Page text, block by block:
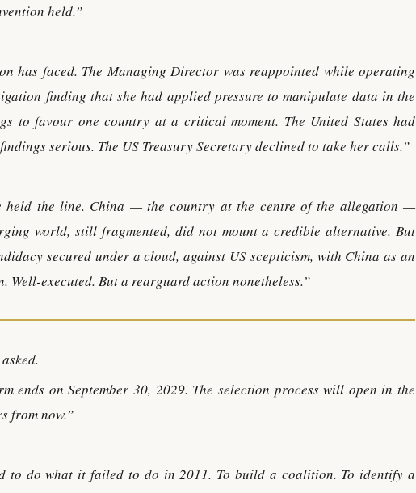
held.”
has faced. The Managing Director was reappointed while operating
finding that she had applied pressure to manipulate data in the
to favour one country at a critical moment. The United States had
serious. The US Treasury Secretary declined to take her calls.”
held the line. China — the country at the centre of the allegation —
world, still fragmented, did not mount a credible alternative. But
secured under a cloud, against US scepticism, with China as an
executed. But a rearguard action nonetheless.”
ends on September 30, 2029. The selection process will open in the
from now.”
to do what it failed to do in 2011. To build a coalition. To identify a